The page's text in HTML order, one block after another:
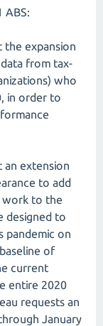
ABS:
the expansion
from tax-
who
in order to
an extension
to add
work to the
designed to
pandemic on
of
current
entire 2020
requests an
January